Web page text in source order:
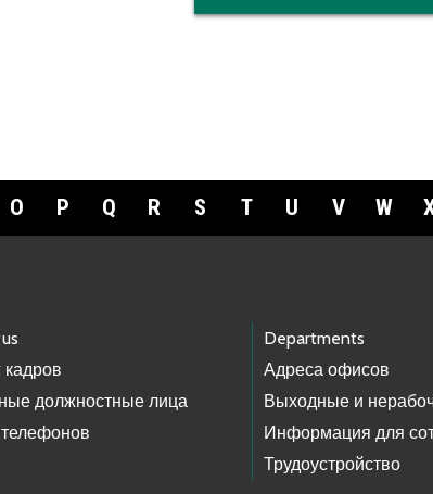
O P Q R S T U V W
кадров
должностные лица
Departments
Адреса офисов
Выходные и
Информация для
Трудоустройство